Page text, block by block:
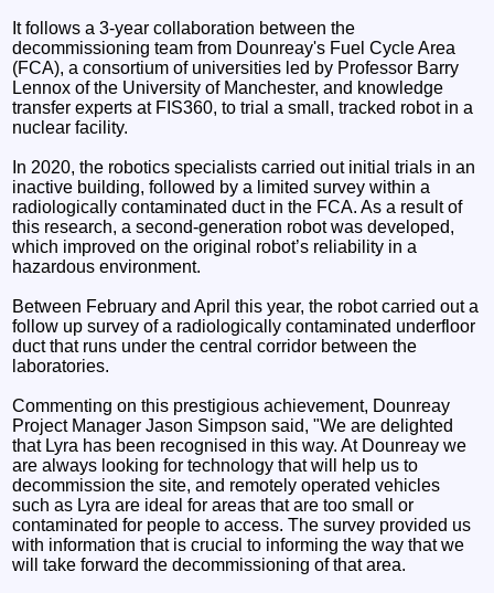
It follows a 3-year collaboration between the
decommissioning team from Dounreay's Fuel Cycle Area
(FCA), a consortium of universities led by Professor Barry
Lennox of the University of Manchester, and knowledge
transfer experts at FIS360, to trial a small, tracked robot in a
nuclear facility.
In 2020, the robotics specialists carried out initial trials in an
inactive building, followed by a limited survey within a
radiologically contaminated duct in the FCA. As a result of
this research, a second-generation robot was developed,
which improved on the original robot’s reliability in a
hazardous environment.
Between February and April this year, the robot carried out a
follow up survey of a radiologically contaminated underfloor
duct that runs under the central corridor between the
laboratories.
Commenting on this prestigious achievement, Dounreay
Project Manager Jason Simpson said, "We are delighted
that Lyra has been recognised in this way. At Dounreay we
are always looking for technology that will help us to
decommission the site, and remotely operated vehicles
such as Lyra are ideal for areas that are too small or
contaminated for people to access. The survey provided us
with information that is crucial to informing the way that we
will take forward the decommissioning of that area.